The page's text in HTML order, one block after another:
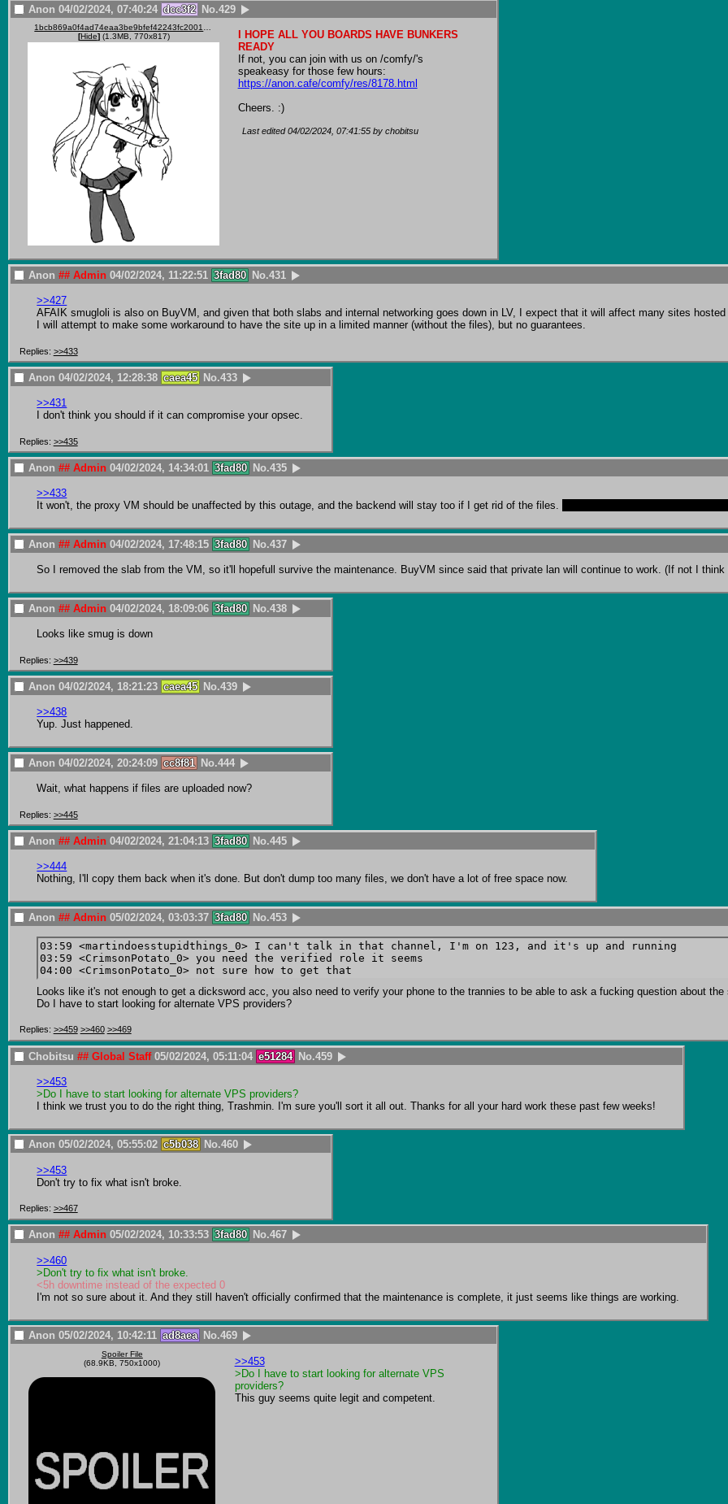
Anon 04/02/2024, 07:40:24 dcc3f2 No.429
[Hide](1.3MB, 770x817)
I HOPE ALL YOU BOARDS HAVE BUNKERS
READY
If not, you can join with us on /comfy/'s
https://anon.cafe/comfy/res/8178.html
Cheers. :)
Last edited04/02/2024, 07:41:55by chobitsu
Anon ## Admin 04/02/2024, 11:22:51 3fad80 No.431
>>427
AFAIK smugloli is also on BuyVM, and given that both slabs and internal networking goes down in LV, I expect that it will affect many sites hosted
I will attempt to make some workaround to have the site up in a limited manner (without the files), but no guarantees.
Replies: >>433
Anon 04/02/2024, 12:28:38 caea45 No.433
>>431
I don't think you should if it can compromise your opsec.
Replies: >>435
Anon ## Admin 04/02/2024, 14:34:01 3fad80 No.435
>>433
It won't, the proxy VM should be unaffected by this outage, and the backend will stay too if I get rid of the files.
Anon ## Admin 04/02/2024, 17:48:15 3fad80 No.437
So I removed the slab from the VM, so it'll hopefull survive the maintenance. BuyVM since said that private lan will continue to work. (If not I
Anon ## Admin 04/02/2024, 18:09:06 3fad80 No.438
Looks like smug is down
Replies: >>439
Anon 04/02/2024, 18:21:23 caea45 No.439
>>438
Yup. Just happened.
Anon 04/02/2024, 20:24:09 cc8f81 No.444
Wait, what happens if files are uploaded now?
Replies: >>445
Anon ## Admin 04/02/2024, 21:04:13 3fad80 No.445
>>444
Nothing, I'll copy them back when it's done. But don't dump too many files, we don't have a lot of free space now.
Anon ## Admin 05/02/2024, 03:03:37 3fad80 No.453
03:59 <martindoesstupidthings_0> I can't talk in that channel, I'm on 123, and it's up and running
03:59 <CrimsonPotato_0> you need the verified role it seems
Looks like it's not enough to get a dicksword acc, you also need to verify your phone to the trannies to be able to ask a fucking question about the
Do I have to start looking for alternate VPS providers?
Replies: >>459 >>460 >>469
Chobitsu ## Global Staff 05/02/2024, 05:11:04 e51284 No.459
>>453
>Do I have to start looking for alternate VPS providers?
I think we trust you to do the right thing, Trashmin. I'm sure you'll sort it all out. Thanks for all your hard work these past few weeks!
Anon 05/02/2024, 05:55:02 c5b038 No.460
>>453
Don't try to fix what isn't broke.
Replies: >>467
Anon ## Admin 05/02/2024, 10:33:53 3fad80 No.467
>>460
>Don't try to fix what isn't broke.
<5h downtime instead of the expected 0
I'm not so sure about it. And they still haven't officially confirmed that the maintenance is complete, it just seems like things are working.
Anon 05/02/2024, 10:42:11 ad8aea No.469
Spoiler File
(68.9KB, 750x1000)
>>453
>Do I have to start looking for alternate VPS
providers?
This guy seems quite legit and competent.